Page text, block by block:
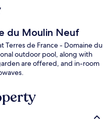
du Moulin Neuf
Terres de France - Domaine du
outdoor pool, along with
are offered, and in-room